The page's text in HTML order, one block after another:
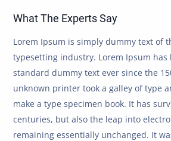
What The Experts Say
Lorem Ipsum is simply dummy text of
typesetting industry. Lorem Ipsum has
standard dummy text ever since the
unknown printer took a galley of type
make a type specimen book. It has
centuries, but also the leap into
remaining essentially unchanged. It